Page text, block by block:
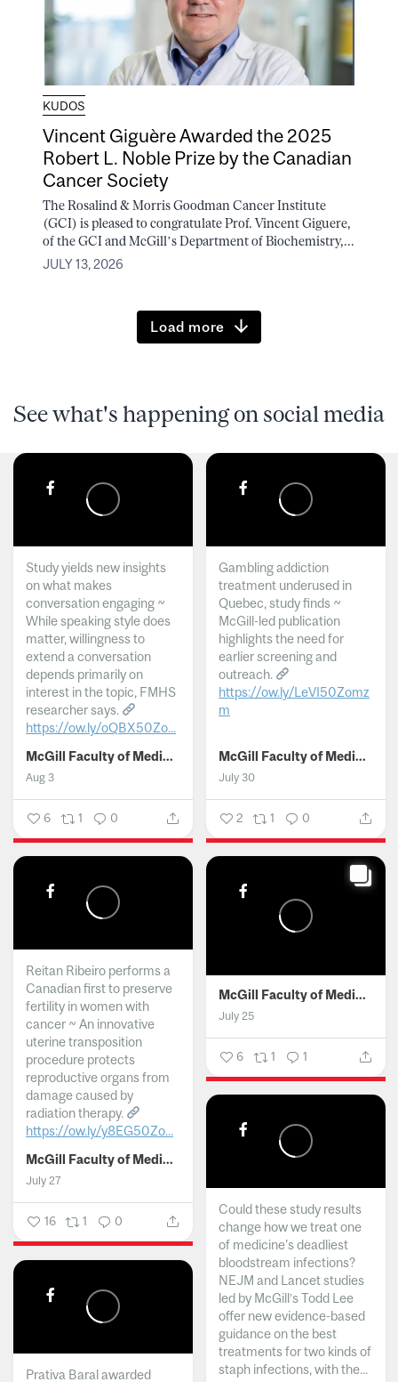
KUDOS
Vincent Giguère Awarded the 2025
Robert L. Noble Prize by the Canadian
Cancer Society
The Rosalind & Morris Goodman Cancer Institute
(GCI) is pleased to congratulate Prof. Vincent Giguere,
of the GCI and McGill’s Department of Biochemistry,...
JULY 13, 2026
Load more
See what's happening on social media
Study yields new insights
on what makes
conversation engaging ~
While speaking style does
matter, willingness to
extend a conversation
depends primarily on
interest in the topic, FMHS
researcher says.
https://ow.ly/oQBX50Zo...
McGill Faculty of Medicine and Health Sciences
Aug 3
6 1 0
Gambling addiction
treatment underused in
Quebec, study finds ~
McGill-led publication
highlights the need for
earlier screening and
outreach.
https://ow.ly/LeVI50Zomz
m
McGill Faculty of Medicine and Health Sciences
July 30
2 1 0
Reitan Ribeiro performs a
Canadian first to preserve
fertility in women with
cancer ~ An innovative
uterine transposition
procedure protects
reproductive organs from
damage caused by
radiation therapy.
https://ow.ly/y8EG50Zo...
McGill Faculty of Medicine and Health Sciences
July 27
16 1 0
McGill Faculty of Medicine and Health Sciences
July 25
6 1 1
Could these study results
change how we treat one
of medicine's deadliest
bloodstream infections?
NEJM and Lancet studies
led by McGill’s Todd Lee
offer new evidence-based
guidance on the best
treatments for two kinds of
staph infections, with the...
Prativa Baral awarded